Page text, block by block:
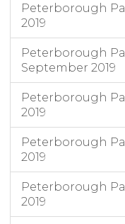
Peterborough City Council
People & Communities
Peterborough
2019
Peterborough
September 2019
Peterborough
2019
Peterborough
2019
Peterborough
2019